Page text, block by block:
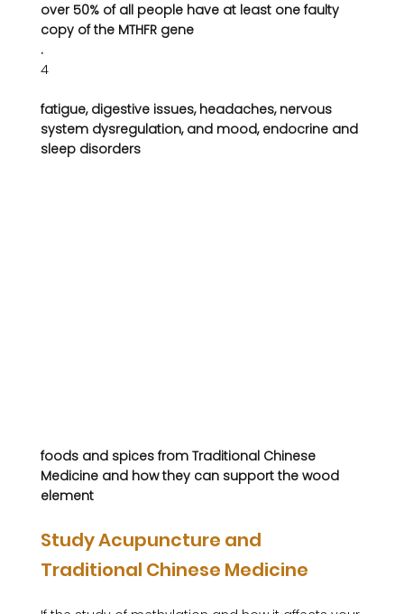
over 50% of all people have at least one faulty
copy of the MTHFR gene
.
4
fatigue, digestive issues, headaches, nervous
system dysregulation, and mood, endocrine and
sleep disorders
foods and spices from Traditional Chinese
Medicine and how they can support the wood
element
Study Acupuncture and
Traditional Chinese Medicine